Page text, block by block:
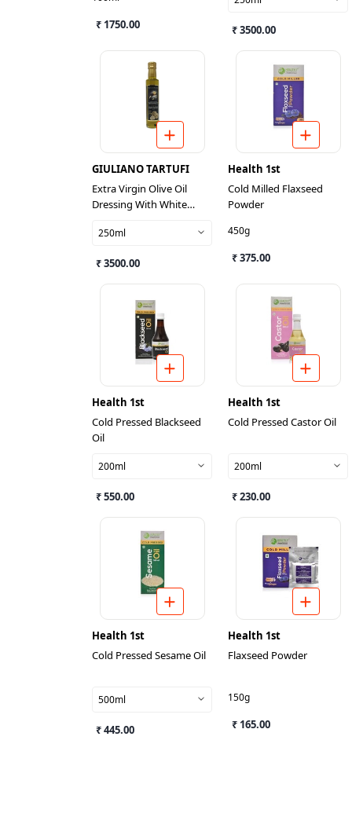
₹ 1750.00 ₹ 3500.00
GIULIANO TARTUFI
Extra Virgin Olive Oil
Dressing With White
250ml
₹ 3500.00
Health 1st
Cold Milled Flaxseed
Powder
450g
₹ 375.00
Health 1st
Cold Pressed Blackseed
Oil
200ml
₹ 550.00
Health 1st
Cold Pressed Castor Oil
200ml
₹ 230.00
Health 1st
Cold Pressed Sesame Oil
500ml
₹ 445.00
Health 1st
Flaxseed Powder
150g
₹ 165.00